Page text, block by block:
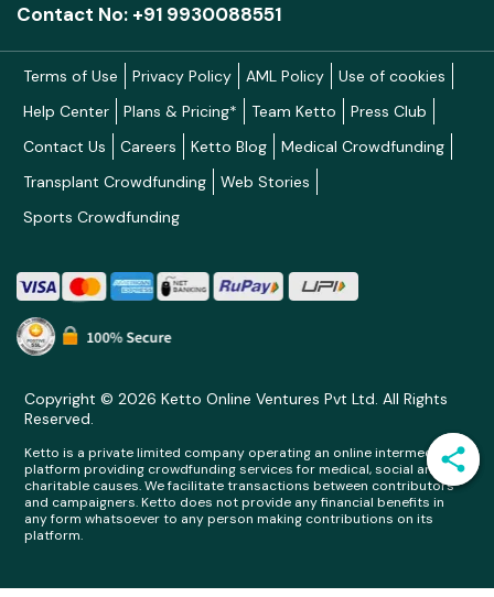
Contact No: +91 9930088551
Terms of Use Privacy Policy AML Policy
Use of cookies
Help Center
Plans & Pricing* Team Ketto
Press Club
Contact Us
Careers Ketto Blog
Medical Crowdfunding
Transplant Crowdfunding
Web Stories
Sports Crowdfunding
Copyright © 2026 Ketto Online Ventures Pvt Ltd. All Rights
Reserved.
Ketto is a private limited company operating an online intermediary
platform providing crowdfunding services for medical, social and
charitable causes. We facilitate transactions between contributors
and campaigners. Ketto does not provide any financial benefits in
any form whatsoever to any person making contributions on its
platform.